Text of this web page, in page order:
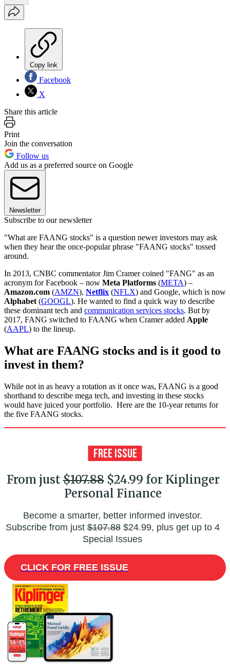
Copy link
Facebook
X
Share this article
Print
Join the conversation
Follow us
Add us as a preferred source on Google
Newsletter
Subscribe to our newsletter
"What are FAANG stocks" is a question newer investors may ask
when they hear the once-popular phrase "FAANG stocks" tossed
around.
In 2013, CNBC commentator Jim Cramer coined "FANG" as an
acronym for Facebook – now Meta Platforms (META) –
Amazon.com (AMZN), Netflix (NFLX) and Google, which is now
Alphabet(GOOGL). He wanted to find a quick way to describe
these dominant tech and communication services stocks. But by
2017, FANG switched to FAANG when Cramer added Apple
(AAPL) to the lineup.
What are FAANG stocks and is it good to
invest in them?
While not in as heavy a rotation as it once was, FAANG is a good
shorthand to describe mega tech, and investing in these stocks
would have juiced your portfolio. Here are the 10-year returns for
the five FAANG stocks.
From just$107.88$24.99 for Kiplinger
Personal Finance
Become a smarter, better informed investor.
Subscribe from just$107.88$24.99, plus get up to 4
Special Issues
CLICK FOR FREE ISSUE